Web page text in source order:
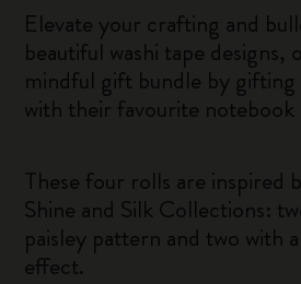
Elevate your crafting and
beautiful washi tape designs,
mindful gift bundle by gifting
with their favourite notebook
These four rolls are inspired
Shine and Silk Collections:
paisley pattern and two with
effect.